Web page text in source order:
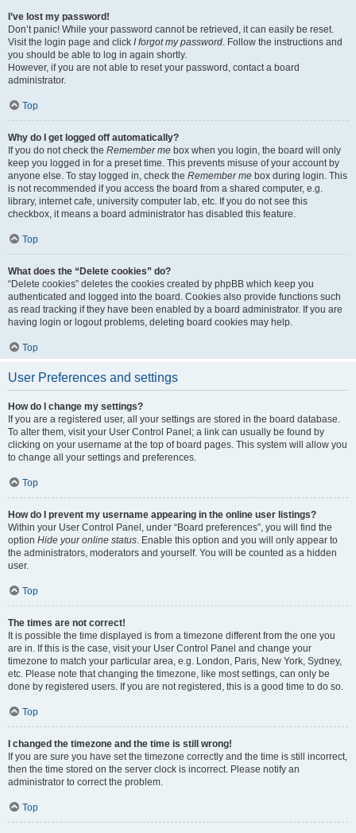
I’ve lost my password!
Don’t panic! While your password cannot be retrieved, it can easily be reset.
Visit the login page and click I forgot my password. Follow the instructions and
you should be able to log in again shortly.
However, if you are not able to reset your password, contact a board
administrator.
Top
Why do I get logged off automatically?
If you do not check the Remember me box when you login, the board will only
keep you logged in for a preset time. This prevents misuse of your account by
anyone else. To stay logged in, check the Remember me box during login. This
is not recommended if you access the board from a shared computer, e.g.
library, internet cafe, university computer lab, etc. If you do not see this
checkbox, it means a board administrator has disabled this feature.
Top
What does the “Delete cookies” do?
“Delete cookies” deletes the cookies created by phpBB which keep you
authenticated and logged into the board. Cookies also provide functions such
as read tracking if they have been enabled by a board administrator. If you are
having login or logout problems, deleting board cookies may help.
Top
User Preferences and settings
How do I change my settings?
If you are a registered user, all your settings are stored in the board database.
To alter them, visit your User Control Panel; a link can usually be found by
clicking on your username at the top of board pages. This system will allow you
to change all your settings and preferences.
Top
How do I prevent my username appearing in the online user listings?
Within your User Control Panel, under “Board preferences”, you will find the
option Hide your online status. Enable this option and you will only appear to
the administrators, moderators and yourself. You will be counted as a hidden
user.
Top
The times are not correct!
It is possible the time displayed is from a timezone different from the one you
are in. If this is the case, visit your User Control Panel and change your
timezone to match your particular area, e.g. London, Paris, New York, Sydney,
etc. Please note that changing the timezone, like most settings, can only be
done by registered users. If you are not registered, this is a good time to do so.
Top
I changed the timezone and the time is still wrong!
If you are sure you have set the timezone correctly and the time is still incorrect,
then the time stored on the server clock is incorrect. Please notify an
administrator to correct the problem.
Top